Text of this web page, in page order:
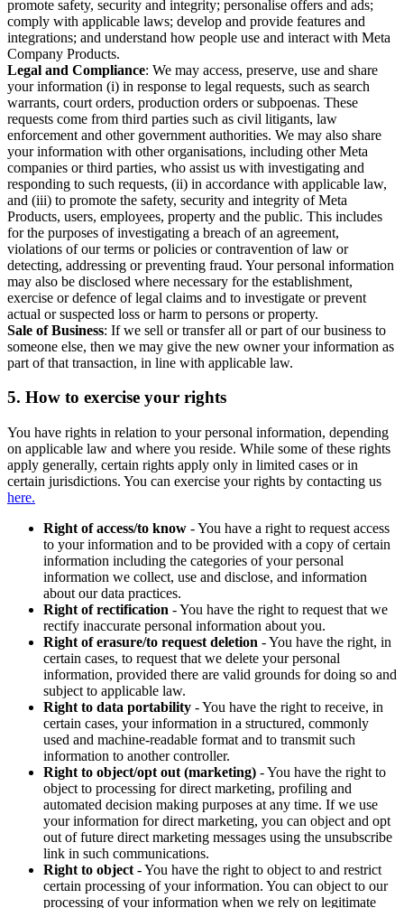
promote safety, security and integrity; personalise offers and ads;
comply with applicable laws; develop and provide features and
integrations; and understand how people use and interact with Meta
Company Products.
Legal and Compliance: We may access, preserve, use and share
your information (i) in response to legal requests, such as search
warrants, court orders, production orders or subpoenas. These
requests come from third parties such as civil litigants, law
enforcement and other government authorities. We may also share
your information with other organisations, including other Meta
companies or third parties, who assist us with investigating and
responding to such requests, (ii) in accordance with applicable law,
and (iii) to promote the safety, security and integrity of Meta
Products, users, employees, property and the public. This includes
for the purposes of investigating a breach of an agreement,
violations of our terms or policies or contravention of law or
detecting, addressing or preventing fraud. Your personal information
may also be disclosed where necessary for the establishment,
exercise or defence of legal claims and to investigate or prevent
actual or suspected loss or harm to persons or property.
Sale of Business: If we sell or transfer all or part of our business to
someone else, then we may give the new owner your information as
part of that transaction, in line with applicable law.
5. How to exercise your rights
You have rights in relation to your personal information, depending
on applicable law and where you reside. While some of these rights
apply generally, certain rights apply only in limited cases or in
certain jurisdictions. You can exercise your rights by contacting us
here.
Right of access/to know - You have a right to request access
to your information and to be provided with a copy of certain
information including the categories of your personal
information we collect, use and disclose, and information
about our data practices.
Right of rectification - You have the right to request that we
rectify inaccurate personal information about you.
Right of erasure/to request deletion - You have the right, in
certain cases, to request that we delete your personal
information, provided there are valid grounds for doing so and
subject to applicable law.
Right to data portability - You have the right to receive, in
certain cases, your information in a structured, commonly
used and machine-readable format and to transmit such
information to another controller.
Right to object/opt out (marketing) - You have the right to
object to processing for direct marketing, profiling and
automated decision making purposes at any time. If we use
your information for direct marketing, you can object and opt
out of future direct marketing messages using the unsubscribe
link in such communications.
Right to object - You have the right to object to and restrict
certain processing of your information. You can object to our
processing of your information when we rely on legitimate